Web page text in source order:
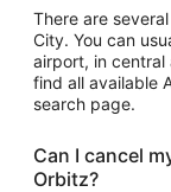
There are
City. You can
airport, in central
find all available
search page.
Can I cancel
Orbitz?